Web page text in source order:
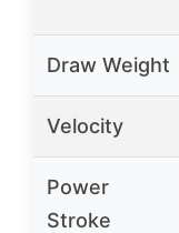
Draw Weight
Velocity
Power
Stroke